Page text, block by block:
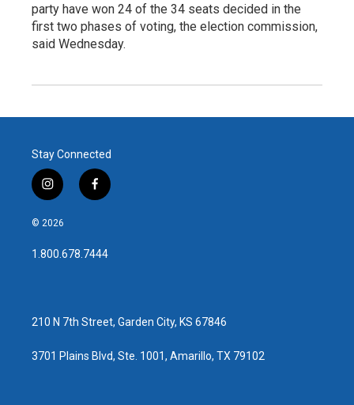
party have won 24 of the 34 seats decided in the
first two phases of voting, the election commission,
said Wednesday.
Stay Connected
i
n
s
a
g
f
a
b
o
© 2026
1.800.678.7444
210 N 7th Street, Garden City, KS 67846
3701 Plains Blvd, Ste. 1001, Amarillo, TX 79102